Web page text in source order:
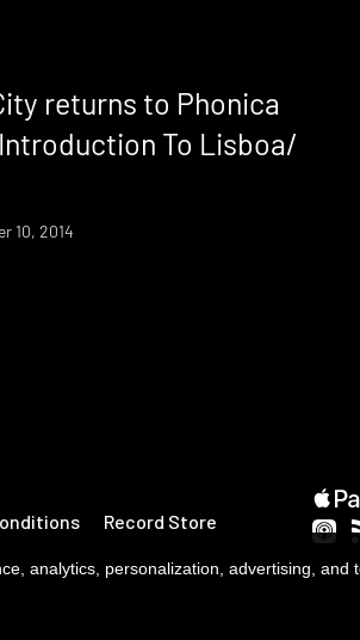
returns to Phonica
To Lisboa/
10, 2014
Record Store
analytics, personalization, advertising, and